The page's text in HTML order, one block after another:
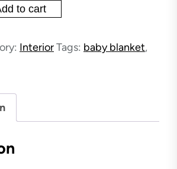
to cart
InteriorTags: baby blanket,